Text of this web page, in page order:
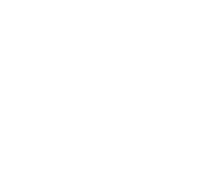
2020-21